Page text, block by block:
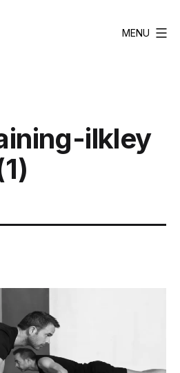
MENU
ilkley